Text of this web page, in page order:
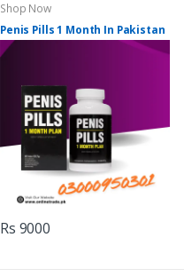
Shop Now
Penis Pills 1 Month In Pakistan
Rs 9000